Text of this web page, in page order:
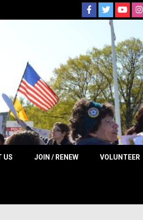
US JOIN / RENEW VOLUNTEER